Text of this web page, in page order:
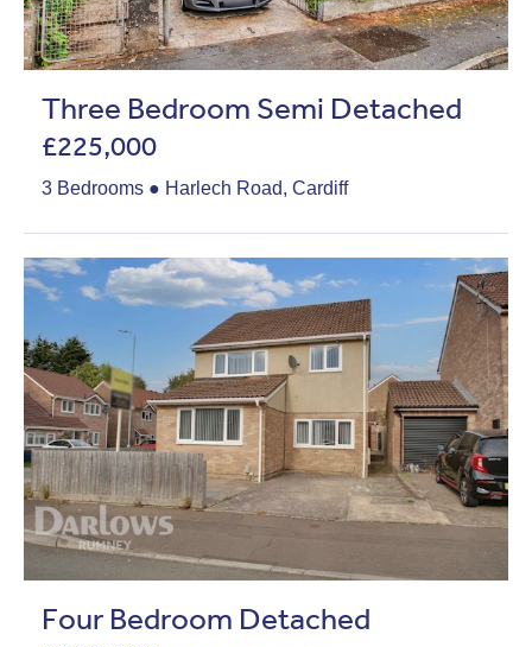
Three Bedroom Semi Detached
£225,000
3 Bedrooms ● Harlech Road, Cardiff
Four Bedroom Detached